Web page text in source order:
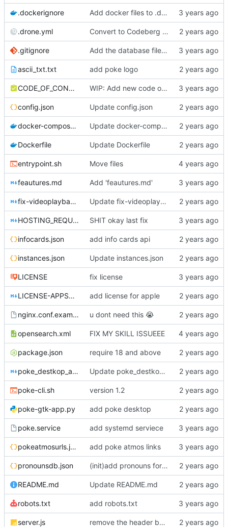
.dockerignore Add docker files to .dockerignore
.drone.yml Convert to Codeberg and use ARM64
.gitignore Add the database file to gitignore
ascii_txt.txt add poke logo
CODE_OF_CONDUCT.md WIP: Add new code of conduct
config.json Update config.json
docker-compose.yml Update docker-compose.yml
Dockerfile Update Dockerfile
entrypoint.sh Move files
feautures.md Add 'feautures.md'
fix-videoplayback-issues.md Update fix-videoplayback-issues.md
HOSTING_REQUIREMENTS.md SHIT okay last fix
infocards.json add info cards api
instances.json Update instances.json
LICENSE fix license
LICENSE-APPSTORE.md add license for apple
nginx.conf.example u dont need this 😭
opensearch.xml FIX MY SKILL ISSUEEE
package.json require 18 and above
poke_destkop_app_readme.md Update poke_destkop_app_readme.md
poke-cli.sh version 1.2
poke-gtk-app.py add poke desktop
poke.service add systemd serviece
pokeatmosurls.json add poke atmos links
pronounsdb.json (init)add pronouns for channel pages
README.md Update README.md
robots.txt add robots.txt
server.js remove the header because it makes stuff bad